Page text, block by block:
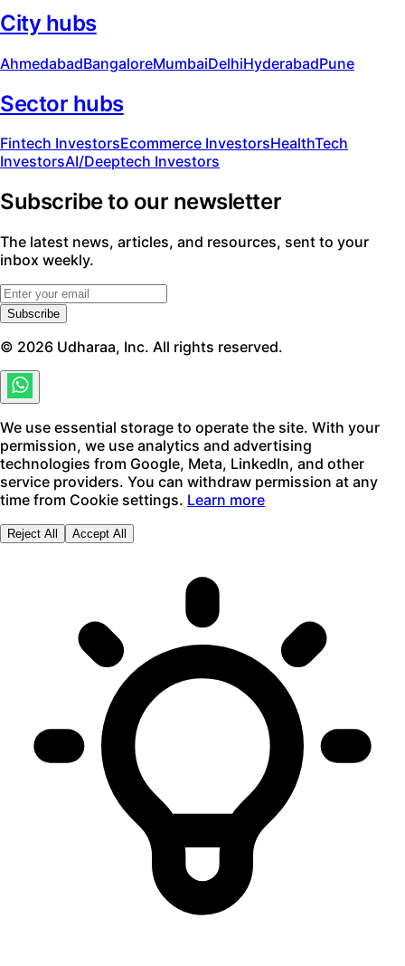
City hubs
AhmedabadBangaloreMumbaiDelhiHyderabadPune
Sector hubs
Fintech InvestorsEcommerce InvestorsHealthTech
InvestorsAI/Deeptech Investors
Subscribe to our newsletter
The latest news, articles, and resources, sent to your
inbox weekly.
Subscribe
© 2026 Udharaa, Inc. All rights reserved.
We use essential storage to operate the site. With your
permission, we use analytics and advertising
technologies from Google, Meta, LinkedIn, and other
service providers. You can withdraw permission at any
time from Cookie settings. Learn more
Reject All Accept All